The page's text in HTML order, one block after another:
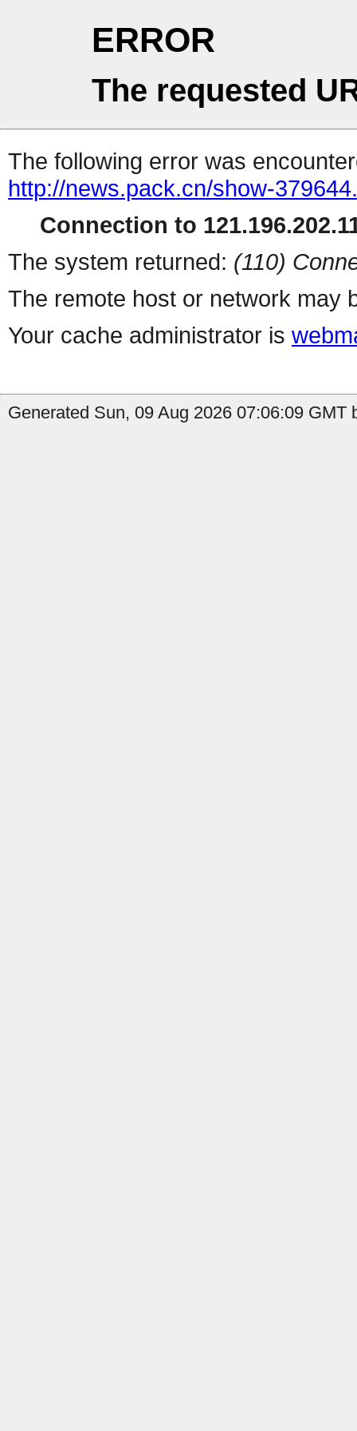
ERROR
The requested
The following error was
http://news.pack.cn/show-
Connection to
The system returned: (110)
The remote host or network may
Your cache administrator is
Generated Sun, 09 Aug 2026 07:06:09